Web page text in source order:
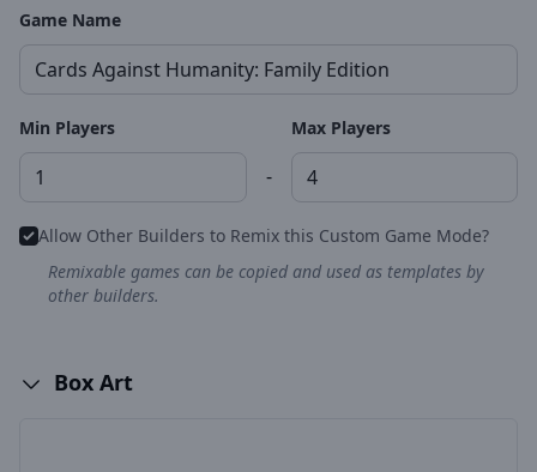
Game Name
Min Players
-
Max Players
Allow Other Builders to Remix this Custom Game Mode?
Remixable games can be copied and used as templates by
other builders.
Box Art